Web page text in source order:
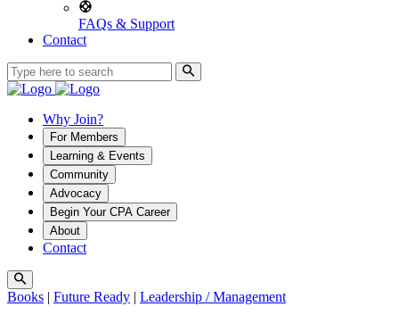
FAQs & Support
Contact
Why Join?
For Members
Learning & Events
Community
Advocacy
Begin Your CPA Career
About
Contact
Books | Future Ready | Leadership / Management